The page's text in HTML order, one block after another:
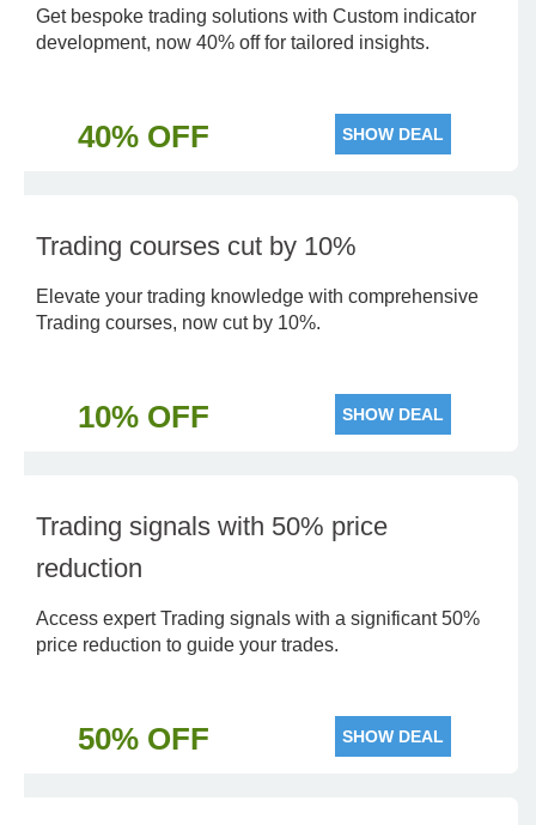
Get bespoke trading solutions with Custom indicator
development, now 40% off for tailored insights.
40% OFF SHOW DEAL
Trading courses cut by 10%
Elevate your trading knowledge with comprehensive
Trading courses, now cut by 10%.
10% OFF SHOW DEAL
Trading signals with 50% price
reduction
Access expert Trading signals with a significant 50%
price reduction to guide your trades.
50% OFF SHOW DEAL